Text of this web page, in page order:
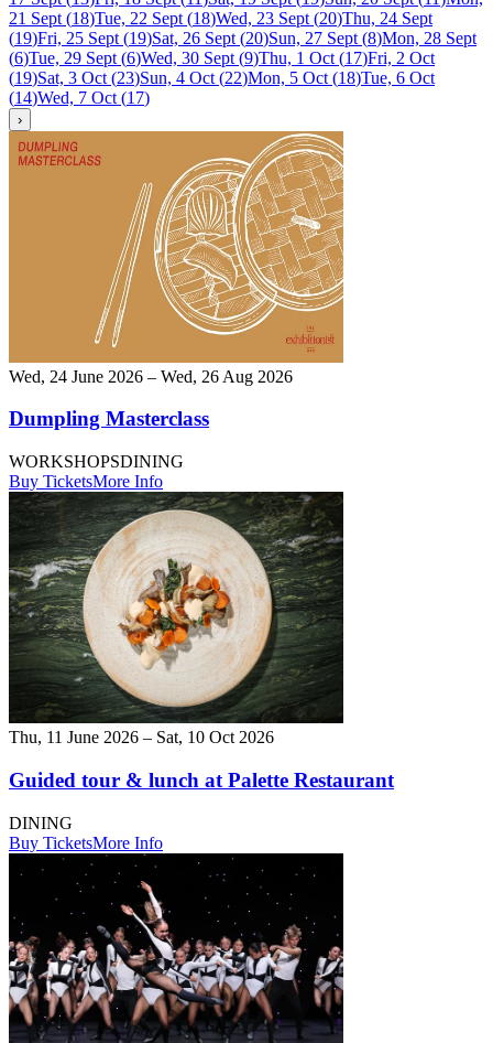
21 Sept (18)Tue, 22 Sept (18)Wed, 23 Sept (20)Thu, 24 Sept
(19)Fri, 25 Sept (19)Sat, 26 Sept (20)Sun, 27 Sept (8)Mon, 28 Sept
(6)Tue, 29 Sept (6)Wed, 30 Sept (9)Thu, 1 Oct (17)Fri, 2 Oct
(19)Sat, 3 Oct (23)Sun, 4 Oct (22)Mon, 5 Oct (18)Tue, 6 Oct
(14)Wed, 7 Oct (17)
›
Wed, 24 June 2026 – Wed, 26 Aug 2026
Dumpling Masterclass
WORKSHOPSDINING
Buy TicketsMore Info
Thu, 11 June 2026 – Sat, 10 Oct 2026
Guided tour & lunch at Palette Restaurant
DINING
Buy TicketsMore Info